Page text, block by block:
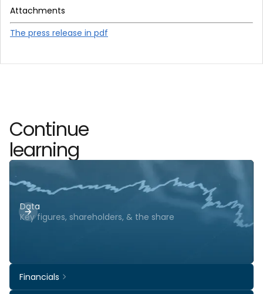
Attachments
The press release in pdf
Continue
learning
Data
Key figures, shareholders, & the share
Financials